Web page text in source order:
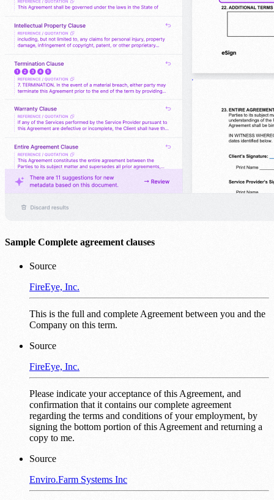
Sample Complete agreement clauses
Source
FireEye, Inc.
This is the full and complete Agreement between you and the
Company on this term.
Source
FireEye, Inc.
Please indicate your acceptance of this Agreement, and
confirmation that it contains our complete agreement
regarding the terms and conditions of your employment, by
signing the bottom portion of this Agreement and returning a
copy to me.
Source
Enviro.Farm Systems Inc